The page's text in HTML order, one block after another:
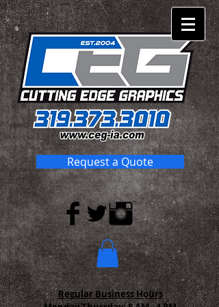
Request a Quote
Regular Business Hours